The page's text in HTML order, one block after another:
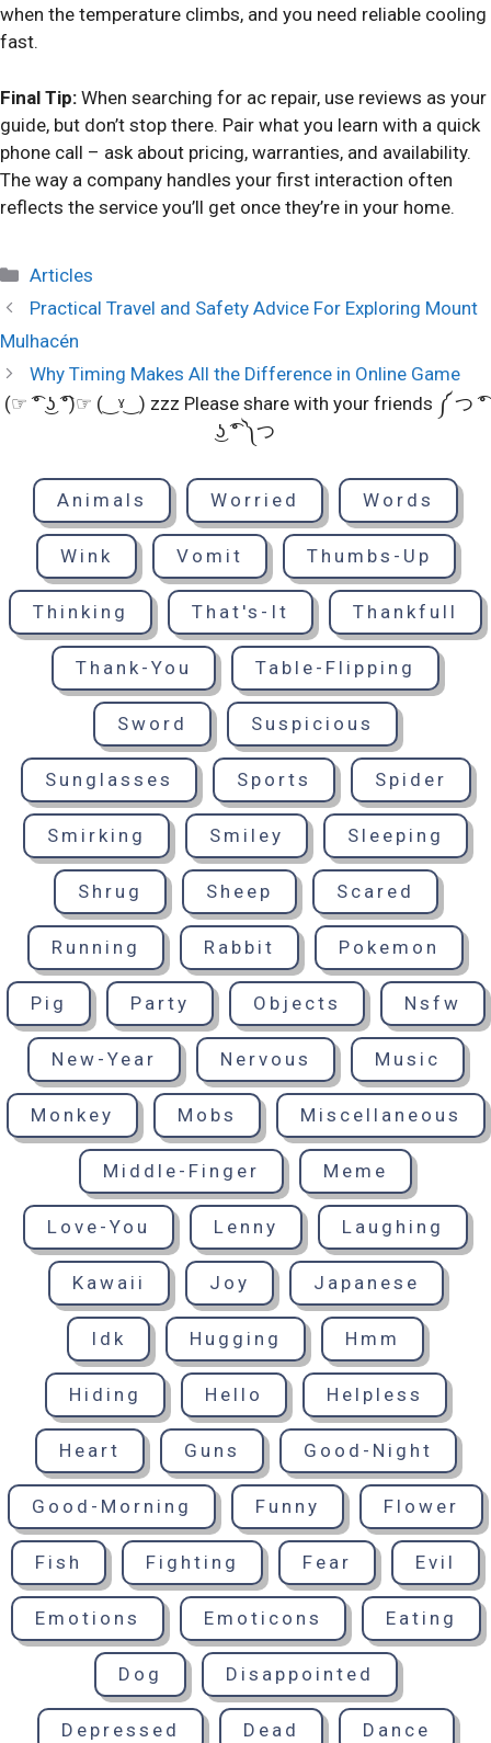
when the temperature climbs, and you need reliable cooling
fast.
Final Tip: When searching for ac repair, use reviews as your
guide, but don’t stop there. Pair what you learn with a quick
phone call – ask about pricing, warranties, and availability.
The way a company handles your first interaction often
reflects the service you’ll get once they’re in your home.
Categories
Articles
Practical Travel and Safety Advice For Exploring Mount
Mulhacén
Why Timing Makes All the Difference in Online Game
(☞ ͡° ͜ʖ ͡°)☞ (‿ˠ‿) zzz Please share with your friends ༼ つ ͡°
͜ʖ ͡° ༽つ
Animals Worried Words
Wink Vomit Thumbs-Up
Thinking That's-It Thankfull
Thank-You Table-Flipping
Sword Suspicious
Sunglasses Sports Spider
Smirking Smiley Sleeping
Shrug Sheep Scared
Running Rabbit Pokemon
Pig Party Objects Nsfw
New-Year Nervous Music
Monkey Mobs Miscellaneous
Middle-Finger Meme
Love-You Lenny Laughing
Kawaii Joy Japanese
Idk Hugging Hmm
Hiding Hello Helpless
Heart Guns Good-Night
Good-Morning Funny Flower
Fish Fighting Fear Evil
Emotions Emoticons Eating
Dog Disappointed
Depressed Dead Dance